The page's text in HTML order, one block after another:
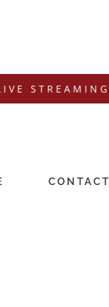
STREAMING
CONTACT